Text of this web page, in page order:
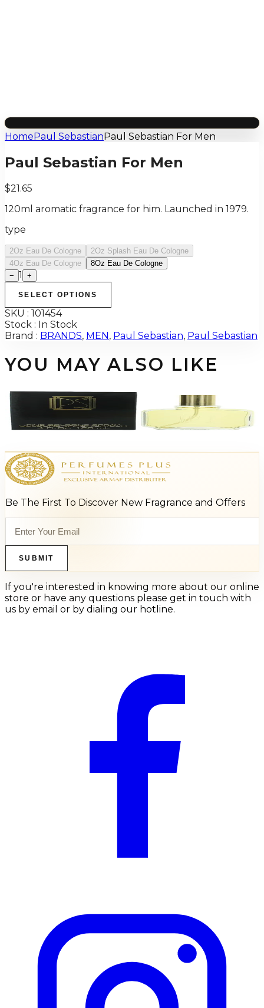
HomePaul SebastianPaul Sebastian For Men
Paul Sebastian For Men
$21.65
120ml aromatic fragrance for him. Launched in 1979.
type
2Oz Eau De Cologne
2Oz Splash Eau De Cologne
4Oz Eau De Cologne
8Oz Eau De Cologne
− 1 +
SELECT OPTIONS
SKU : 101454
Stock : In Stock
Brand : BRANDS, MEN , Paul Sebastian, Paul Sebastian
YOU MAY ALSO LIKE
69%
Paul Sebastian 4Oz For Men
$45
Add to Cart
Be The First To Discover New Fragrance and Offers
SUBMIT
If you're interested in knowing more about our online
store or have any questions please get in touch with
us by email or by dialing our hotline.